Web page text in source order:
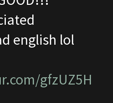
english lol
gfzUZ5H